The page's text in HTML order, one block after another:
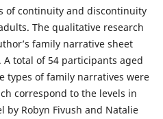
of continuity and discontinuity
The qualitative research
family narrative sheet
total of 54 participants aged
types of family narratives were
correspond to the levels in
by Robyn Fivush and Natalie